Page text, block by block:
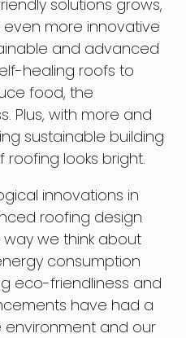
solutions grows,
more innovative
and advanced
healing roofs to
food, the
Plus, with more and
sustainable building
looks bright.
innovations in
roofing design
we think about
consumption
eco-friendliness and
have had a
and our